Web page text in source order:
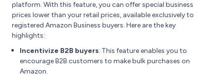
platform. With this feature, you can offer special business
prices lower than your retail prices, available exclusively to
registered Amazon Business buyers. Here are the key
highlights:
Incentivize B2B buyers: This feature enables you to
encourage B2B customers to make bulk purchases on
Amazon.